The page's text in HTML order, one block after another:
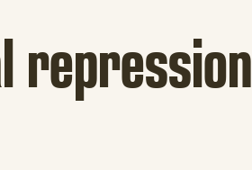
repression